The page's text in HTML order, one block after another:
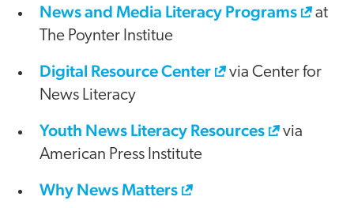
News and Media Literacy Programs
at
The Poynter Institue
Digital Resource Center
via Center for
News Literacy
Youth News Literacy Resources
via
American Press Institute
Why News Matters